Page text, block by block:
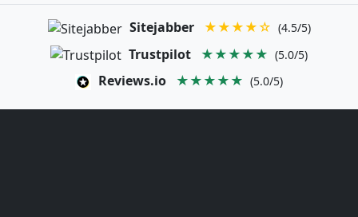
Sitejabber ★★★★☆ (4.5/5)
Trustpilot ★★★★★ (5.0/5)
Reviews.io ★★★★★ (5.0/5)